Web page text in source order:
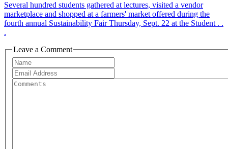
Several hundred students gathered at lectures, visited a vendor
marketplace and shopped at a farmers' market offered during the
fourth annual Sustainability Fair Thursday, Sept. 22 at the Student . .
.
Leave a Comment